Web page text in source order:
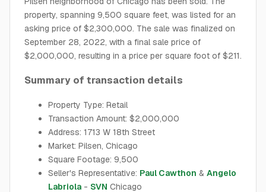
property, spanning 9,500 square feet, was listed for an
asking price of $2,300,000. The sale was finalized on
September 28, 2022, with a final sale price of
$2,000,000, resulting in a price per square foot of $211.
Summary of transaction details
Property Type: Retail
Transaction Amount: $2,000,000
Address: 1713 W 18th Street
Market: Pilsen, Chicago
Square Footage: 9,500
Seller's Representative: Paul Cawthon & Angelo
Labriola - SVN Chicago